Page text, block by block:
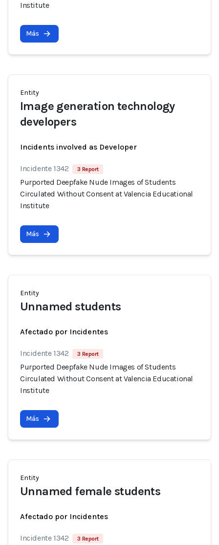
Institute
Más
Entity
Image generation technology
developers
Incidents involved as Developer
Incidente 1342 3 Report
Purported Deepfake Nude Images of Students
Circulated Without Consent at Valencia Educational
Institute
Más
Entity
Unnamed students
Afectado por Incidentes
Incidente 1342 3 Report
Purported Deepfake Nude Images of Students
Circulated Without Consent at Valencia Educational
Institute
Más
Entity
Unnamed female students
Afectado por Incidentes
Incidente 1342 3 Report